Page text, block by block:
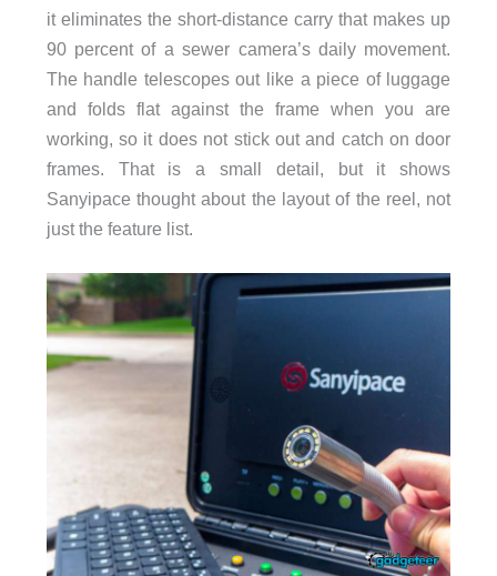
it eliminates the short-distance carry that makes up
90 percent of a sewer camera’s daily movement.
The handle telescopes out like a piece of luggage
and folds flat against the frame when you are
working, so it does not stick out and catch on door
frames. That is a small detail, but it shows
Sanyipace thought about the layout of the reel, not
just the feature list.